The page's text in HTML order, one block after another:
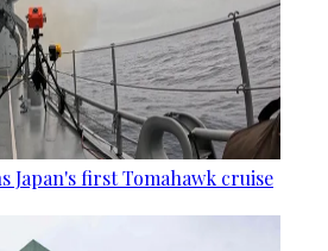
Japan's first Tomahawk cruise